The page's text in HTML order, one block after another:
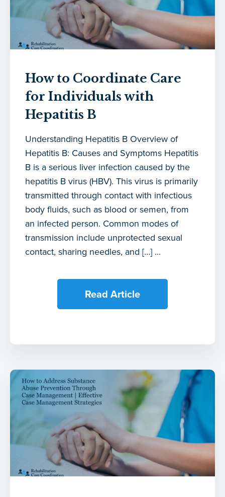
How to Coordinate Care
for Individuals with
Hepatitis B
Understanding Hepatitis B Overview of
Hepatitis B: Causes and Symptoms Hepatitis
B is a serious liver infection caused by the
hepatitis B virus (HBV). This virus is primarily
transmitted through contact with infectious
body fluids, such as blood or semen, from
an infected person. Common modes of
transmission include unprotected sexual
contact, sharing needles, and […] ...
Read Article